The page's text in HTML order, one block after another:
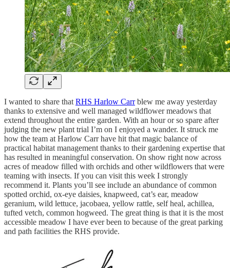
I wanted to share that RHS Harlow Carrblew me away yesterday
thanks to extensive and well managed wildflower meadows that
extend throughout the entire garden. With an hour or so spare after
judging the new plant trial I’m on I enjoyed a wander. It struck me
how the team at Harlow Carr have hit that magic balance of
practical habitat management thanks to their gardening expertise that
has resulted in meaningful conservation. On show right now across
acres of meadow filled with orchids and other wildflowers that were
teaming with insects. If you can visit this week I strongly
recommend it. Plants you’ll see include an abundance of common
spotted orchid, ox-eye daisies, knapweed, cat’s ear, meadow
geranium, wild lettuce, jacobaea, yellow rattle, self heal, achillea,
tufted vetch, common hogweed. The great thing is that it is the most
accessible meadow I have ever been to because of the great parking
and path facilities the RHS provide.